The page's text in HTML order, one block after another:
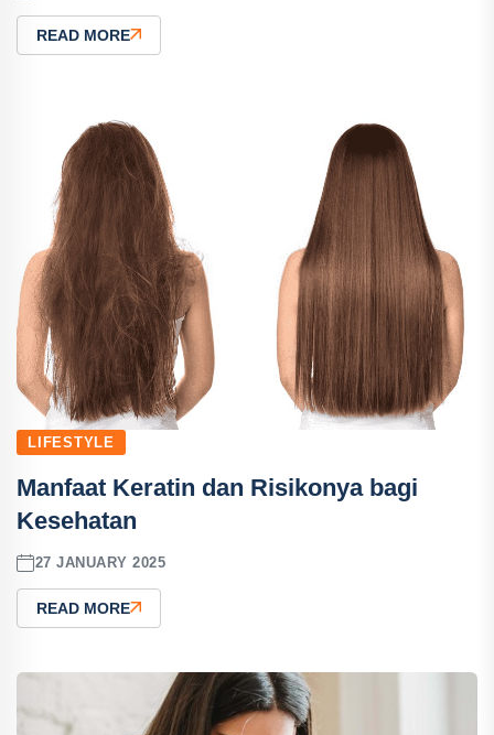
READ MORE
LIFESTYLE
Manfaat Keratin dan Risikonya bagi
Kesehatan
27 JANUARY 2025
READ MORE